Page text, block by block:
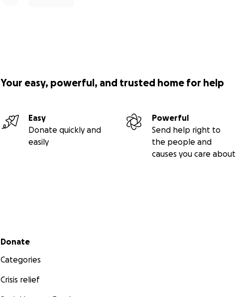
Your easy, powerful, and trusted home for help
Easy
Donate quickly and
easily
Powerful
Send help right to
the people and
causes you care about
Secondary menu
Donate
Categories
Crisis relief